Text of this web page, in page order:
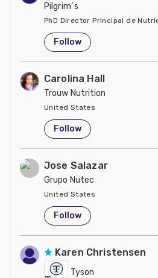
Pilgrim´s
PhD Director Principal de
United States
Follow
Carolina Hall
Trouw Nutrition
United States
Follow
Jose Salazar
Grupo Nutec
United States
Follow
Karen Christensen
Tyson